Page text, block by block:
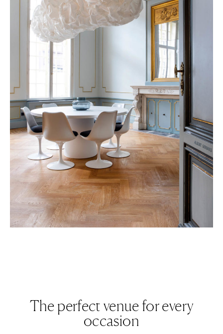
The perfect venue for every
occasion